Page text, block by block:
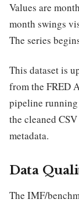
Values are
month swings
The series
This dataset is
from the FRED
pipeline
the cleaned
metadata.
Data
The IMF/